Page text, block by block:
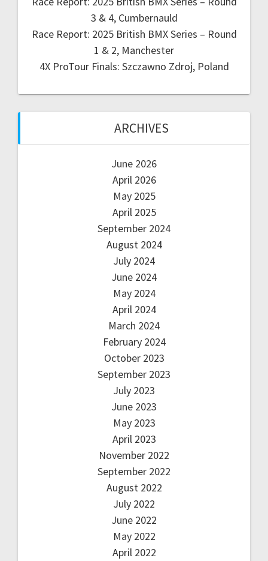
3 & 4, Cumbernauld
Race Report: 2025 British BMX Series – Round
1 & 2, Manchester
4X ProTour Finals: Szczawno Zdroj, Poland
ARCHIVES
June 2026
April 2026
May 2025
April 2025
September 2024
August 2024
July 2024
June 2024
May 2024
April 2024
March 2024
February 2024
October 2023
September 2023
July 2023
June 2023
May 2023
April 2023
November 2022
September 2022
August 2022
July 2022
June 2022
May 2022
April 2022